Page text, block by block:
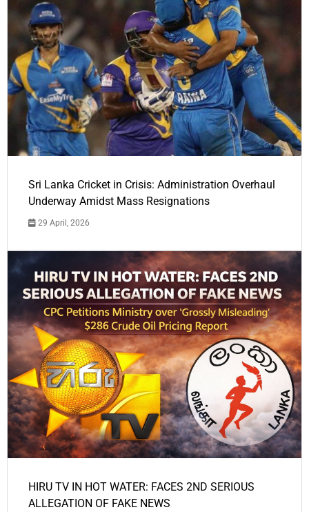
Sri Lanka Cricket in Crisis: Administration Overhaul
Underway Amidst Mass Resignations
29 April, 2026
HIRU TV IN HOT WATER: FACES 2ND SERIOUS
ALLEGATION OF FAKE NEWS